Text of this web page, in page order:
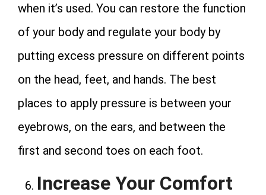
when it’s used. You can restore the function
of your body and regulate your body by
putting excess pressure on different points
on the head, feet, and hands. The best
places to apply pressure is between your
eyebrows, on the ears, and between the
first and second toes on each foot.
Increase Your Comfort